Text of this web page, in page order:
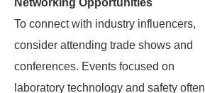
Networking Opportunities
To connect with industry influencers,
consider attending trade shows and
conferences. Events focused on
laboratory technology and safety often